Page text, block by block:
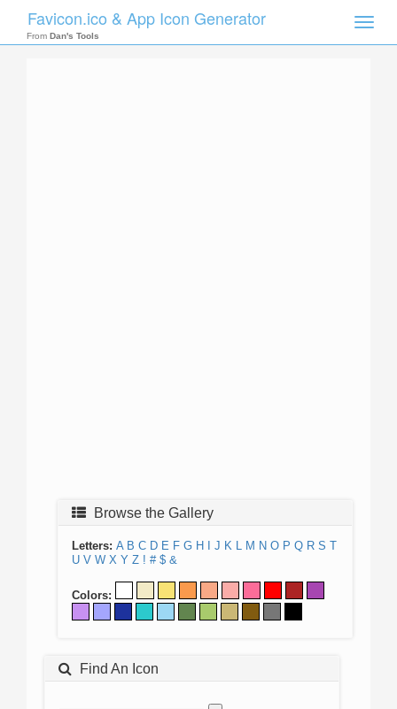
Toggle
Favicon.ico & App Icon Generator
From Dan's Tools
Browse the Gallery
Letters: A B C D E F G H J K L M N O P Q R S T
U V W X Y Z ! # $ &
Colors:
Find An Icon